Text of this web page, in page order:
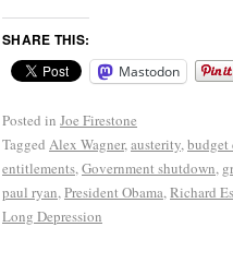
SHARE THIS:
Mastodon
Posted in Joe Firestone
Tagged Alex Wagner,austerity,budget
entitlements,Government shutdown,
paul ryan,President Obama,Richard
Long Depression